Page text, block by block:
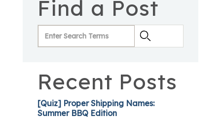
Find a Post
Recent Posts
[Quiz] Proper Shipping Names:
Summer BBQ Edition